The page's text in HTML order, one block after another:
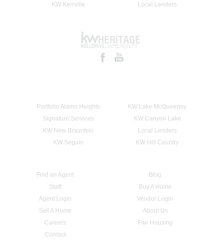
KW Kerrville
Local Lenders
Portfolio Alamo Heights
KW Lake McQueeney
Signature Services
KW Canyon Lake
KW New Braunfels
Local Lenders
KW Seguin
KW Hill Country
Find an Agent
Blog
Staff
Buy A Home
Agent Login
Vendor Login
Sell A Home
About Us
Careers
Fair Housing
Contact